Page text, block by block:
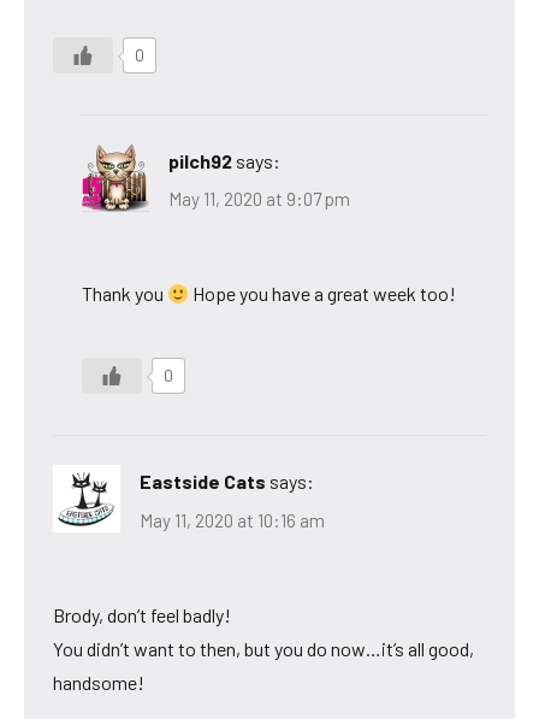
0
pilch92 says:
May 11, 2020 at 9:07 pm
Thank you Hope you have a great week too!
0
Eastside Cats says:
May 11, 2020 at 10:16 am
Brody, don’t feel badly!
You didn’t want to then, but you do now…it’s all good,
handsome!